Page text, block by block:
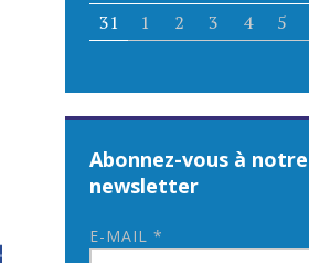
31
1 2 3 4 5
Abonnez-vous à notre
newsletter
E-MAIL*